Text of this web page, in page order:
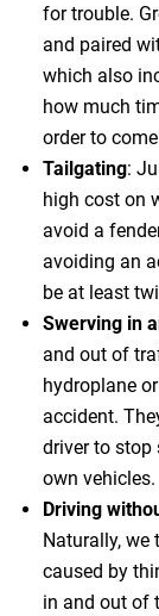
for trouble.
and paired
which also
how much
order to
Tailgating:
high cost on
avoid a
avoiding an
be at least
Swerving in
and out of
hydroplane
accident.
driver to stop
own vehicles.
Driving
Naturally,
caused by
in and out of